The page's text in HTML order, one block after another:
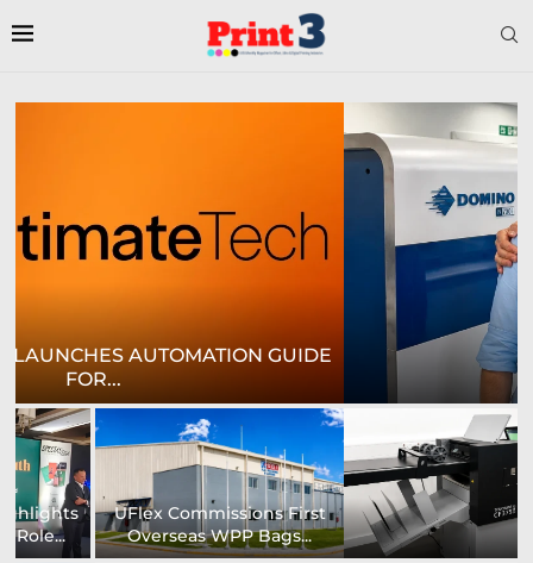
CROWN LABELS UPGRADES DIGITAL LABEL
University of Sheffield
Installs UK’s First...
Heaford to showcase
comprehensive range of...